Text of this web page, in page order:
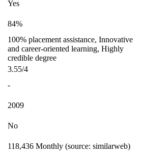
Yes
84%
100% placement assistance, Innovative
and career-oriented learning, Highly
credible degree
3.55/4
-
2009
No
118,436 Monthly (source: similarweb)